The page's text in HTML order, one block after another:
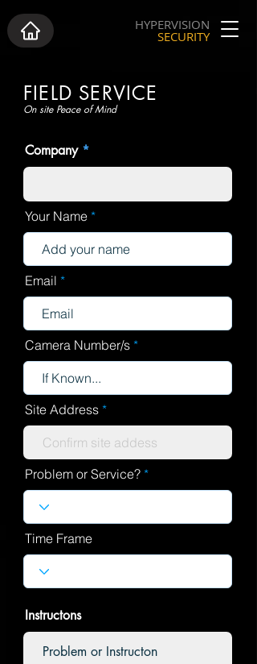
HYPERVISION
SECURITY
FIELD SERVICE
On site Peace of Mind
Company
Your Name
Email
Camera Number/s
Site Address
Problem or Service?
Time Frame
Instructons